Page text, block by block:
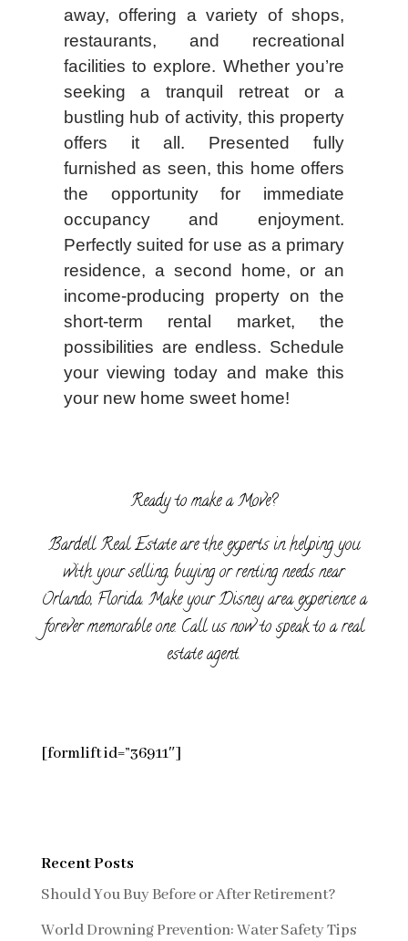
away, offering a variety of shops,
restaurants, and recreational
facilities to explore. Whether you’re
seeking a tranquil retreat or a
bustling hub of activity, this property
offers it all. Presented fully
furnished as seen, this home offers
the opportunity for immediate
occupancy and enjoyment.
Perfectly suited for use as a primary
residence, a second home, or an
income-producing property on the
short-term rental market, the
possibilities are endless. Schedule
your viewing today and make this
your new home sweet home!
Ready to make a Move?
Bardell Real Estate are the experts in helping you
with your selling, buying or renting needs near
Orlando, Florida. Make your Disney area experience a
forever memorable one. Call us now to speak to a real
estate agent.
[formlift id=”36911″]
Recent Posts
Should You Buy Before or After Retirement?
World Drowning Prevention: Water Safety Tips